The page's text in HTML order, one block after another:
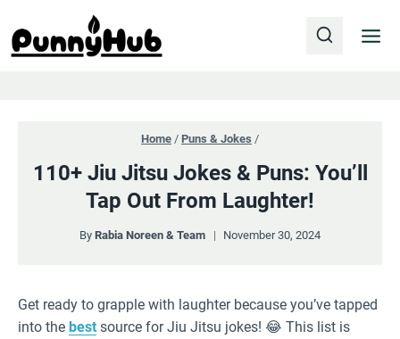
content
Home / Puns & Jokes /
110+ Jiu Jitsu Jokes & Puns: You’ll
Tap Out From Laughter!
By Rabia Noreen & Team November 30, 2024
Get ready to grapple with laughter because you’ve tapped
into the best source for Jiu Jitsu jokes! 😂 This list is